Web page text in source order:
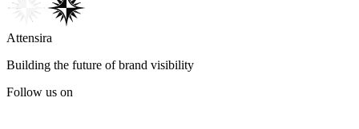
Attensira
Building the future of brand visibility
Follow us on